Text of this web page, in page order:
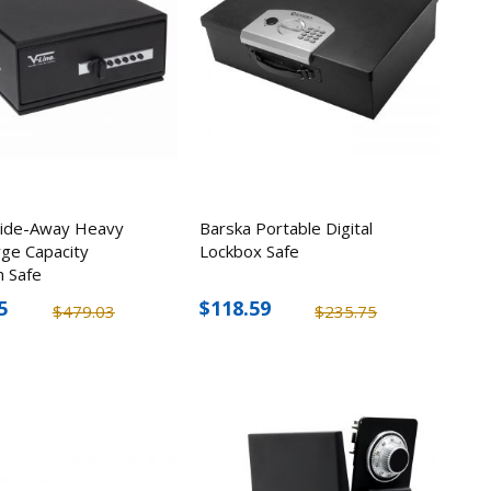
Away Heavy
Capacity
Safe
$479.03
Barska Portable Digital
Lockbox Safe
$235.75
$118.59
In-